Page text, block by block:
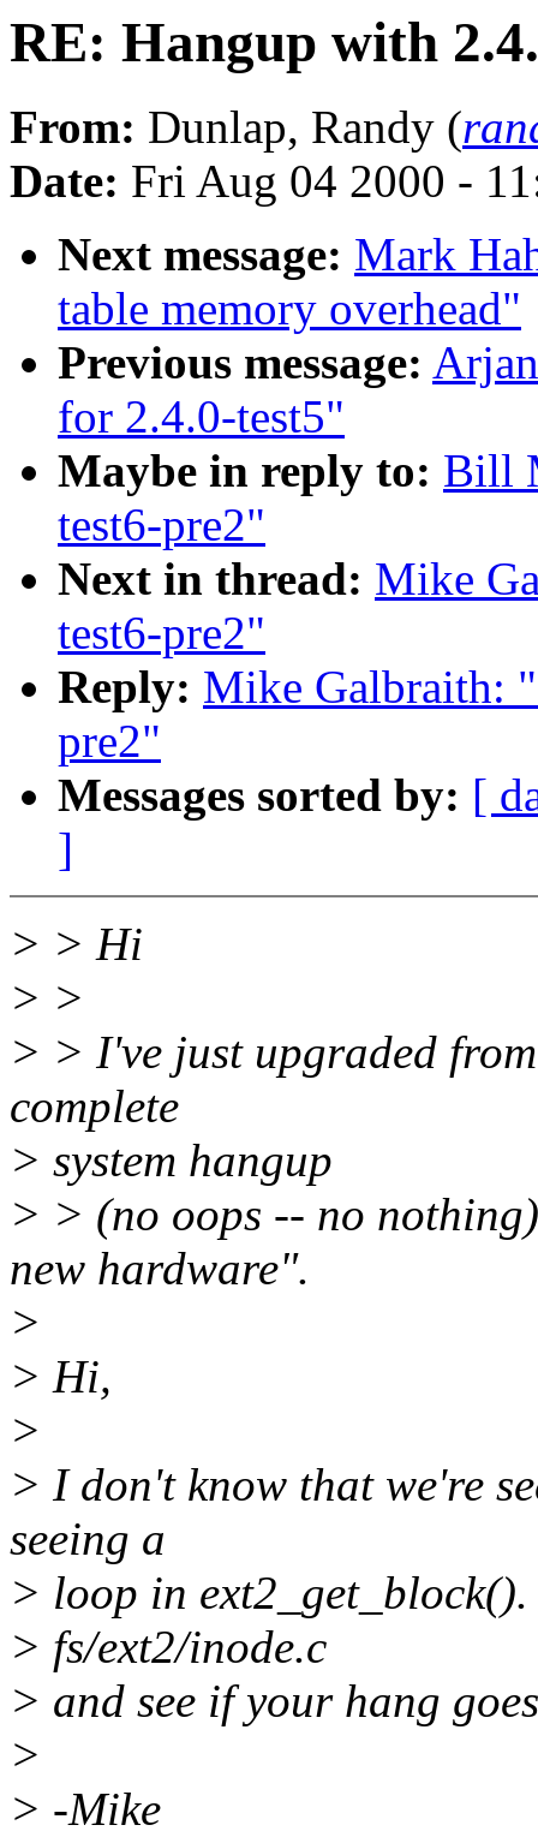
RE: Hangup with
From: Dunlap, Randy (
Date: Fri Aug 04 2000 -
Next message: Mark
table memory overhead"
Previous message:
for 2.4.0-test5"
Maybe in reply to: Bill
test6-pre2"
Next in thread: Mike
test6-pre2"
Reply: Mike Galbraith:
pre2"
Messages sorted by: [
]
> > Hi
> >
> > I've just upgraded
complete
> system hangup
> > (no oops -- no
new hardware".
>
> Hi,
>
> I don't know that we're
seeing a
> loop in
> fs/ext2/inode.c
> and see if your hang
>
> -Mike